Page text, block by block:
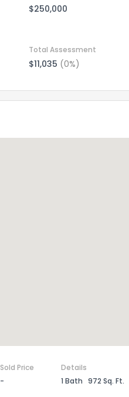
$250,000
Total Assessment
$11,035 (0%)
Sold Price
Details
- 1 Bath 972 Sq. Ft.